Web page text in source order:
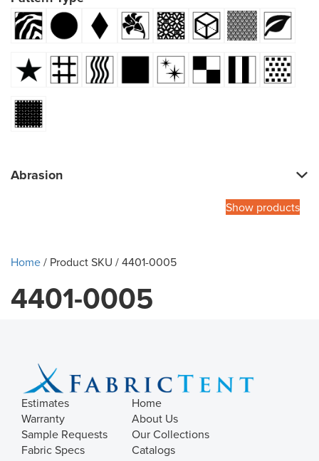
Abrasion
Show products
Home/ Product SKU / 4401-0005
4401-0005
Estimates
Warranty
Sample Requests
Fabric Specs
Home
About Us
Our Collections
Catalogs